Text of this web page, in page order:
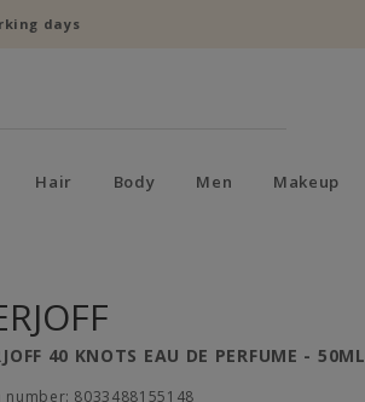
days
Hair Body Men Makeup
40 KNOTS EAU DE PERFUME - 50ML
number: 8033488155148